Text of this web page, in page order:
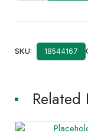
SPKR8W)
SKU: 18544167
Related